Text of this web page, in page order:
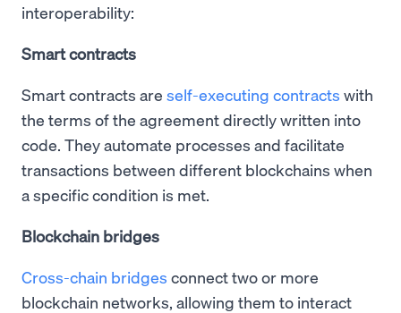
interoperability:
Smart contracts
Smart contracts are self-executing contracts with
the terms of the agreement directly written into
code. They automate processes and facilitate
transactions between different blockchains when
a specific condition is met.
Blockchain bridges
Cross-chain bridges connect two or more
blockchain networks, allowing them to interact